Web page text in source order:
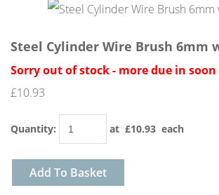
Steel Cylinder Wire Brush 6mm
Sorry out of stock - more due in soon
£10.93
Quantity: at £10.93 each
Add To Basket